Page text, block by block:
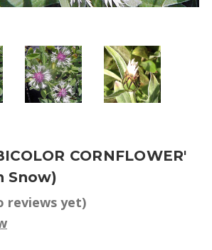
CORNFLOWER'
Snow)
reviews yet)